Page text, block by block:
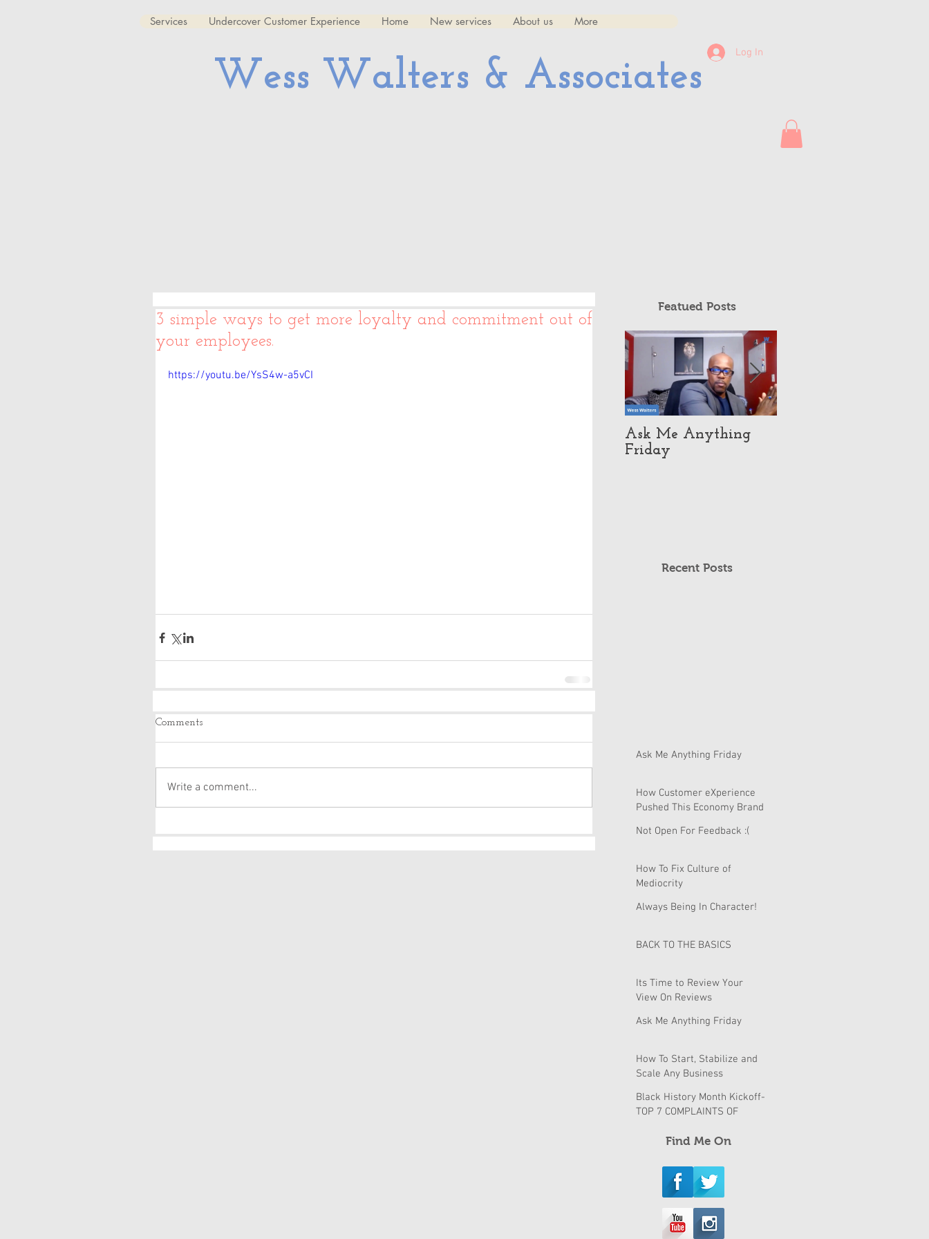
Services Undercover Customer Experience Home New services About us More
Wess Walters & Associates
Log In
3 simple ways to get more loyalty and commitment out of
your employees.
https://youtu.be/YsS4w-a5vCI
Comments
Write a comment...
Featued Posts
Ask Me Anything
Friday
Recent Posts
Ask Me Anything Friday
How Customer eXperience
Pushed This Economy Brand
Not Open For Feedback :(
How To Fix Culture of
Mediocrity
Always Being In Character!
BACK TO THE BASICS
Its Time to Review Your
View On Reviews
Ask Me Anything Friday
How To Start, Stabilize and
Scale Any Business
Black History Month Kickoff-
TOP 7 COMPLAINTS OF
to fix themFind Me On